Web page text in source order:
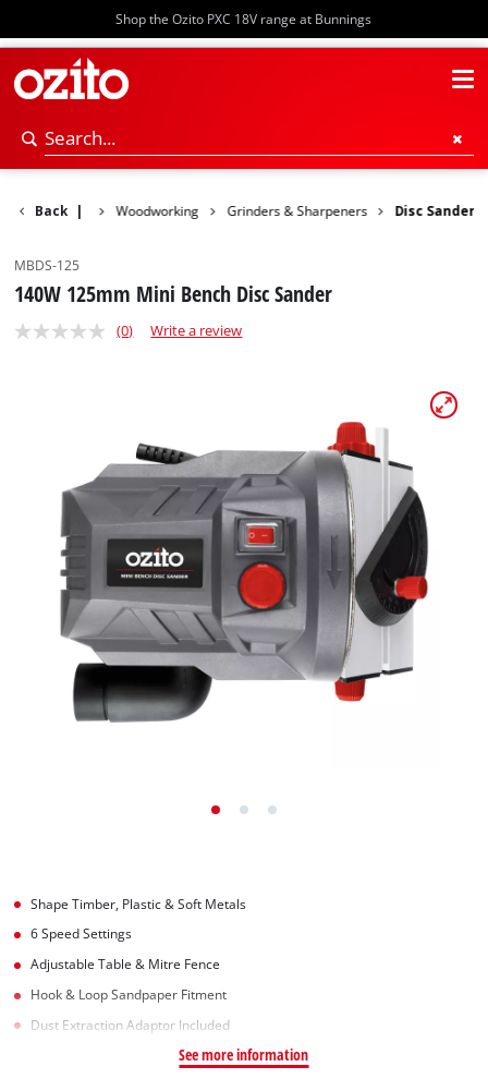
Shop the Ozito PXC 18V range at Bunnings
Back
Power Tools Woodworking Grinders & Sharpeners Disc Sander
MBDS-125
140W 125mm Mini Bench Disc Sander
(0) Write a review
Shape Timber, Plastic & Soft Metals
6 Speed Settings
Adjustable Table & Mitre Fence
Hook & Loop Sandpaper Fitment
Dust Extraction Adaptor Included
See more information